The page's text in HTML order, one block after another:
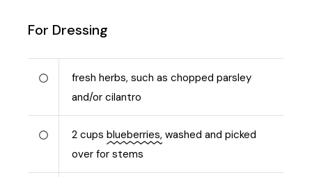
For Dressing
fresh herbs, such as chopped parsley
and/or cilantro
2 cupsblueberries, washed and picked
over for stems